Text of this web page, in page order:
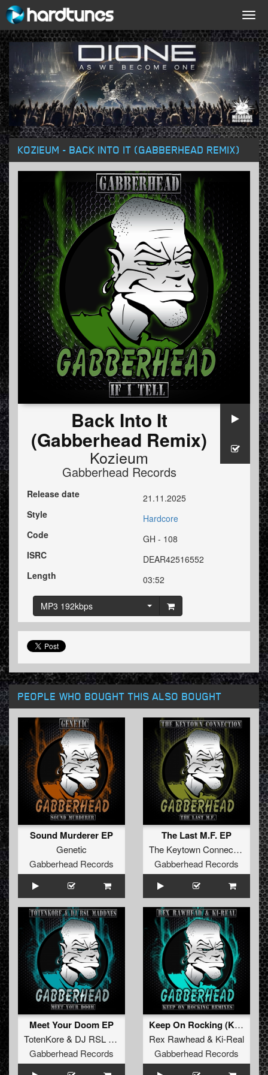
KOZIEUM - BACK INTO IT (GABBERHEAD REMIX)
Back Into It
(Gabberhead Remix)
Kozieum
Gabberhead Records
Release date
21.11.2025
Style
Hardcore
Code
GH - 108
ISRC
DEAR42516552
Length
03:52
MP3 192kbps
PEOPLE WHO BOUGHT THIS ALSO BOUGHT
Sound Murderer EP
Genetic
Gabberhead Records
The Last M.F. EP
The Keytown Connection
Gabberhead Records
Meet Your Doom EP
TotenKore& DJ RSL MADDNES
Gabberhead Records
Keep On Rocking (Kamikaze Remix)
Rex Rawhead& Ki-Real
Gabberhead Records